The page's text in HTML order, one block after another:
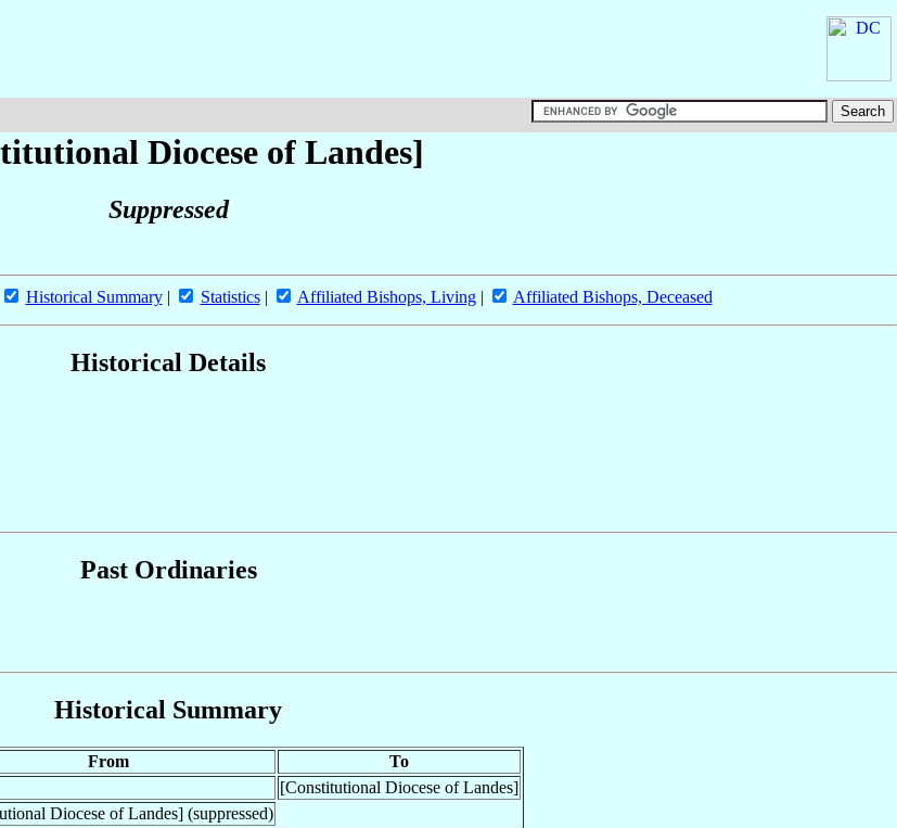
Diocese of Landes]
Suppressed
Historical Summary| Statistics| Affiliated Bishops, Living| Affiliated Bishops, Deceased
Historical Details
Past Ordinaries
Historical Summary
From
To
[Constitutional Diocese of Landes]
Diocese of Landes] (suppressed)